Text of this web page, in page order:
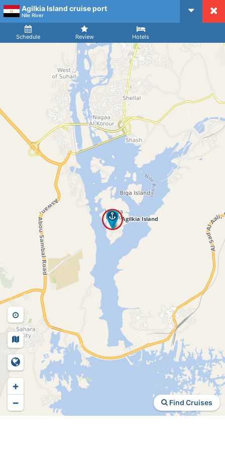
CruiseMapper
Agilkia Island cruise port
Nile River
Schedule Review Hotels
Arrival
Find Cruises
+
−